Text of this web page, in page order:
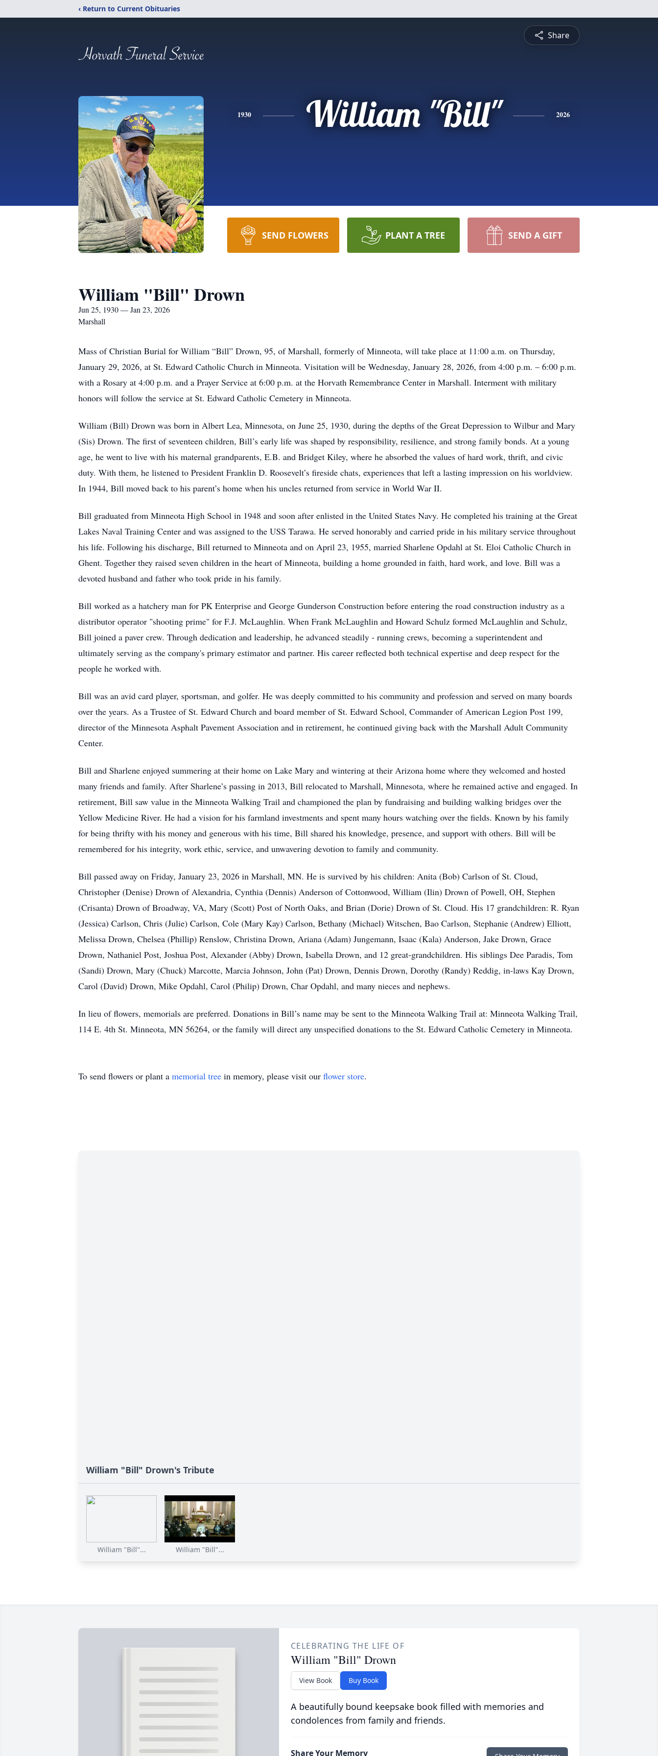
‹ Return to Current Obituaries
Share
1930 William "Bill" 2026
SEND FLOWERS PLANT A TREE SEND A GIFT
William "Bill" Drown
Jun 25, 1930 — Jan 23, 2026
Marshall
Mass of Christian Burial for William “Bill” Drown, 95, of Marshall, formerly of Minneota, will take place at 11:00 a.m. on Thursday,
January 29, 2026, at St. Edward Catholic Church in Minneota. Visitation will be Wednesday, January 28, 2026, from 4:00 p.m. – 6:00 p.m.
with a Rosary at 4:00 p.m. and a Prayer Service at 6:00 p.m. at the Horvath Remembrance Center in Marshall. Interment with military
honors will follow the service at St. Edward Catholic Cemetery in Minneota.
William (Bill) Drown was born in Albert Lea, Minnesota, on June 25, 1930, during the depths of the Great Depression to Wilbur and Mary
(Sis) Drown. The first of seventeen children, Bill’s early life was shaped by responsibility, resilience, and strong family bonds. At a young
age, he went to live with his maternal grandparents, E.B. and Bridget Kiley, where he absorbed the values of hard work, thrift, and civic
duty. With them, he listened to President Franklin D. Roosevelt’s fireside chats, experiences that left a lasting impression on his worldview.
In 1944, Bill moved back to his parent’s home when his uncles returned from service in World War II.
Bill graduated from Minneota High School in 1948 and soon after enlisted in the United States Navy. He completed his training at the Great
Lakes Naval Training Center and was assigned to the USS Tarawa. He served honorably and carried pride in his military service throughout
his life. Following his discharge, Bill returned to Minneota and on April 23, 1955, married Sharlene Opdahl at St. Eloi Catholic Church in
Ghent. Together they raised seven children in the heart of Minneota, building a home grounded in faith, hard work, and love. Bill was a
devoted husband and father who took pride in his family.
Bill worked as a hatchery man for PK Enterprise and George Gunderson Construction before entering the road construction industry as a
distributor operator "shooting prime" for F.J. McLaughlin. When Frank McLaughlin and Howard Schulz formed McLaughlin and Schulz,
Bill joined a paver crew. Through dedication and leadership, he advanced steadily - running crews, becoming a superintendent and
ultimately serving as the company's primary estimator and partner. His career reflected both technical expertise and deep respect for the
people he worked with.
Bill was an avid card player, sportsman, and golfer. He was deeply committed to his community and profession and served on many boards
over the years. As a Trustee of St. Edward Church and board member of St. Edward School, Commander of American Legion Post 199,
director of the Minnesota Asphalt Pavement Association and in retirement, he continued giving back with the Marshall Adult Community
Center.
Bill and Sharlene enjoyed summering at their home on Lake Mary and wintering at their Arizona home where they welcomed and hosted
many friends and family. After Sharlene’s passing in 2013, Bill relocated to Marshall, Minnesota, where he remained active and engaged. In
retirement, Bill saw value in the Minneota Walking Trail and championed the plan by fundraising and building walking bridges over the
Yellow Medicine River. He had a vision for his farmland investments and spent many hours watching over the fields. Known by his family
for being thrifty with his money and generous with his time, Bill shared his knowledge, presence, and support with others. Bill will be
remembered for his integrity, work ethic, service, and unwavering devotion to family and community.
Bill passed away on Friday, January 23, 2026 in Marshall, MN. He is survived by his children: Anita (Bob) Carlson of St. Cloud,
Christopher (Denise) Drown of Alexandria, Cynthia (Dennis) Anderson of Cottonwood, William (Ilin) Drown of Powell, OH, Stephen
(Crisanta) Drown of Broadway, VA, Mary (Scott) Post of North Oaks, and Brian (Dorie) Drown of St. Cloud. His 17 grandchildren: R. Ryan
(Jessica) Carlson, Chris (Julie) Carlson, Cole (Mary Kay) Carlson, Bethany (Michael) Witschen, Bao Carlson, Stephanie (Andrew) Elliott,
Melissa Drown, Chelsea (Phillip) Renslow, Christina Drown, Ariana (Adam) Jungemann, Isaac (Kala) Anderson, Jake Drown, Grace
Drown, Nathaniel Post, Joshua Post, Alexander (Abby) Drown, Isabella Drown, and 12 great-grandchildren. His siblings Dee Paradis, Tom
(Sandi) Drown, Mary (Chuck) Marcotte, Marcia Johnson, John (Pat) Drown, Dennis Drown, Dorothy (Randy) Reddig, in-laws Kay Drown,
Carol (David) Drown, Mike Opdahl, Carol (Philip) Drown, Char Opdahl, and many nieces and nephews.
In lieu of flowers, memorials are preferred. Donations in Bill’s name may be sent to the Minneota Walking Trail at: Minneota Walking Trail,
114 E. 4th St. Minneota, MN 56264, or the family will direct any unspecified donations to the St. Edward Catholic Cemetery in Minneota.
To send flowers or plant a memorial tree in memory, please visit our flower store.
William "Bill" Drown's Tribute
William "Bill"... William "Bill"...
CELEBRATING THE LIFE OF
William "Bill" Drown
View Book Buy Book
A beautifully bound keepsake book filled with memories and
condolences from family and friends.
Share Your Memory